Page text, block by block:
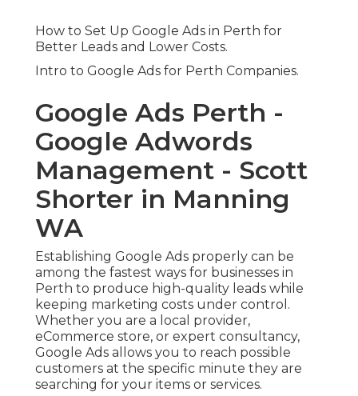
How to Set Up Google Ads in Perth for
Better Leads and Lower Costs.
Intro to Google Ads for Perth Companies.
Google Ads Perth -
Google Adwords
Management - Scott
Shorter in Manning
WA
Establishing Google Ads properly can be
among the fastest ways for businesses in
Perth to produce high-quality leads while
keeping marketing costs under control.
Whether you are a local provider,
eCommerce store, or expert consultancy,
Google Ads allows you to reach possible
customers at the specific minute they are
searching for your items or services.